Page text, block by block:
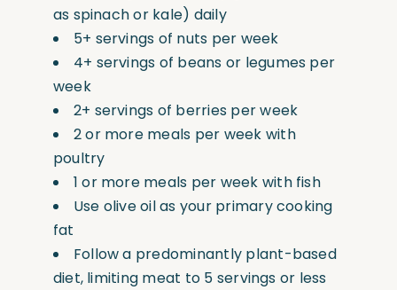
as spinach or kale) daily
5+ servings of nuts per week
4+ servings of beans or legumes per
week
2+ servings of berries per week
2 or more meals per week with
poultry
1 or more meals per week with fish
Use olive oil as your primary cooking
fat
Follow a predominantly plant-based
diet, limiting meat to 5 servings or less